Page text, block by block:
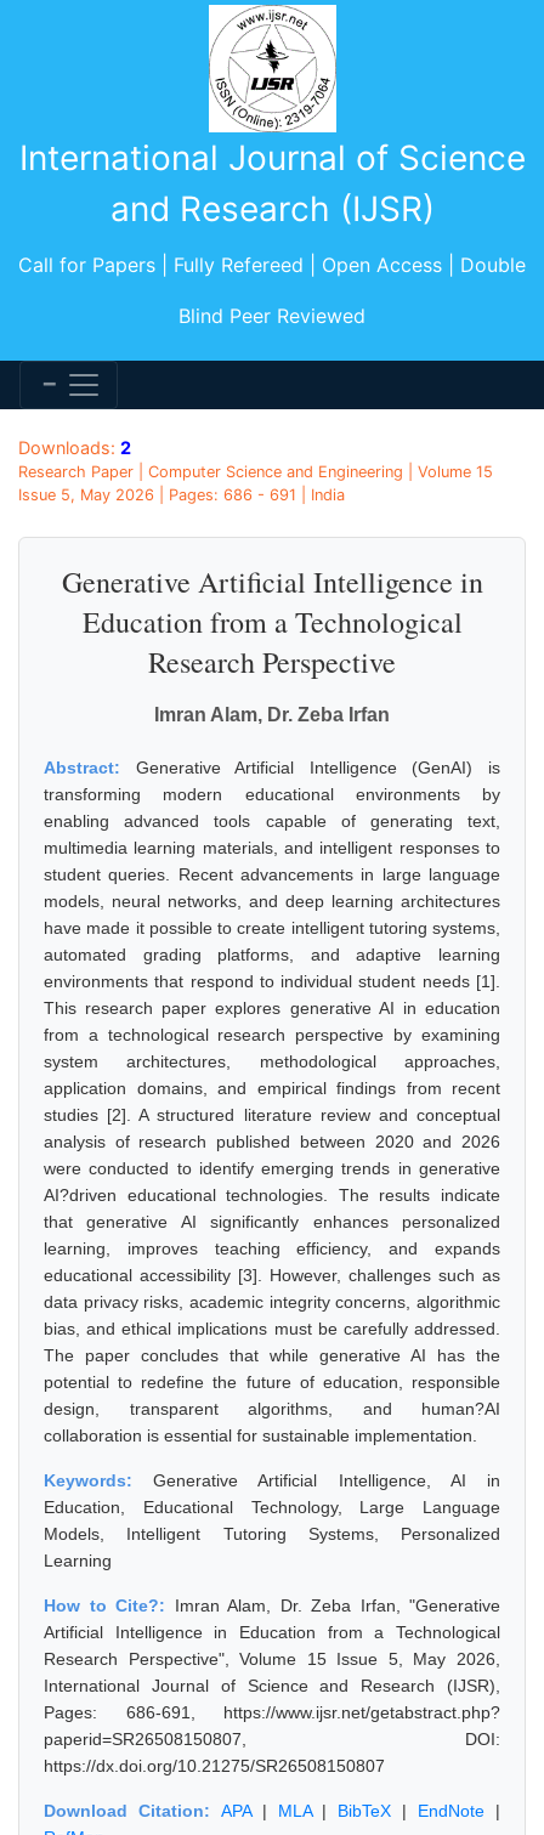
International Journal of Science
and Research (IJSR)
Call for Papers | Fully Refereed | Open Access | Double
Blind Peer Reviewed
Downloads: 2
Research Paper | Computer Science and Engineering | Volume 15
Issue 5, May 2026 | Pages: 686 - 691 | India
Generative Artificial Intelligence in
Education from a Technological
Research Perspective
Imran Alam, Dr. Zeba Irfan
Abstract: Generative Artificial Intelligence (GenAI) is
transforming modern educational environments by
enabling advanced tools capable of generating text,
multimedia learning materials, and intelligent responses to
student queries. Recent advancements in large language
models, neural networks, and deep learning architectures
have made it possible to create intelligent tutoring systems,
automated grading platforms, and adaptive learning
environments that respond to individual student needs [1].
This research paper explores generative AI in education
from a technological research perspective by examining
system architectures, methodological approaches,
application domains, and empirical findings from recent
studies [2]. A structured literature review and conceptual
analysis of research published between 2020 and 2026
were conducted to identify emerging trends in generative
AI?driven educational technologies. The results indicate
that generative AI significantly enhances personalized
learning, improves teaching efficiency, and expands
educational accessibility [3]. However, challenges such as
data privacy risks, academic integrity concerns, algorithmic
bias, and ethical implications must be carefully addressed.
The paper concludes that while generative AI has the
potential to redefine the future of education, responsible
design, transparent algorithms, and human?AI
collaboration is essential for sustainable implementation.
Keywords:Generative Artificial Intelligence, AI in
Education, Educational Technology, Large Language
Models, Intelligent Tutoring Systems, Personalized
Learning
How to Cite?: Imran Alam, Dr. Zeba Irfan, "Generative
Artificial Intelligence in Education from a Technological
Research Perspective", Volume 15 Issue 5, May 2026,
International Journal of Science and Research (IJSR),
Pages: 686-691, https://www.ijsr.net/getabstract.php?
paperid=SR26508150807, DOI:
https://dx.doi.org/10.21275/SR26508150807
Download Citation: APA| MLA| BibTeX | EndNote |